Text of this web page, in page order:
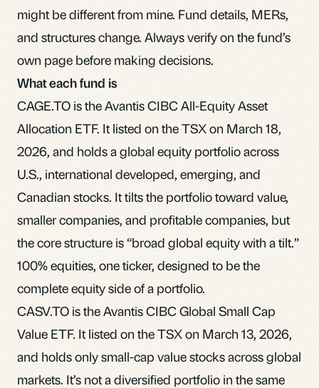
might be different from mine. Fund details, MERs,
and structures change. Always verify on the fund’s
own page before making decisions.
What each fund is
CAGE.TO is theAvantis CIBC All-Equity Asset
Allocation ETF. It listed on the TSX on March 18,
2026, and holds a global equity portfolio across
U.S., international developed, emerging, and
Canadian stocks. It tilts the portfolio toward value,
smaller companies, and profitable companies, but
the core structure is “broad global equity with a tilt.”
100% equities, one ticker, designed to be the
complete equity side of a portfolio.
CASV.TO is the Avantis CIBC Global Small Cap
Value ETF. It listed on the TSX on March 13, 2026,
and holds only small-cap value stocks across global
markets. It’s not a diversified portfolio in the same